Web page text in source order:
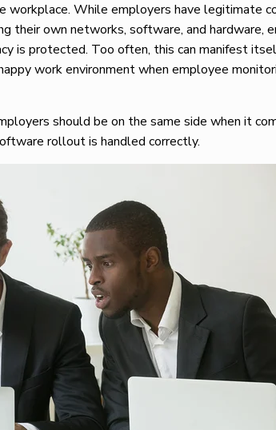
workplace. While employers have legitimate
their own networks, software, and hardware,
is protected. Too often, this can manifest
work environment when employee
should be on the same side when it
rollout is handled correctly.